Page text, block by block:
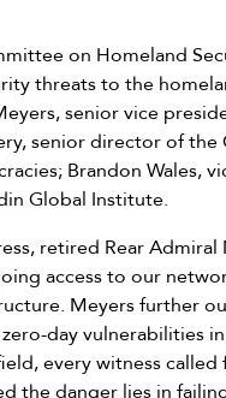
on Homeland
threats to the
senior vice
senior director of the
Brandon Wales,
Global Institute.
retired Rear
access to our
Meyers further
day vulnerabilities
every witness
the danger lies in